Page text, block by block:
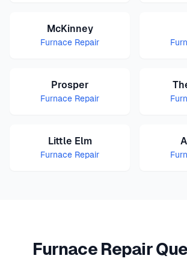
McKinney
Furnace Repair
Prosper
Furnace Repair
Little Elm
Furnace Repair
Furnace Repair